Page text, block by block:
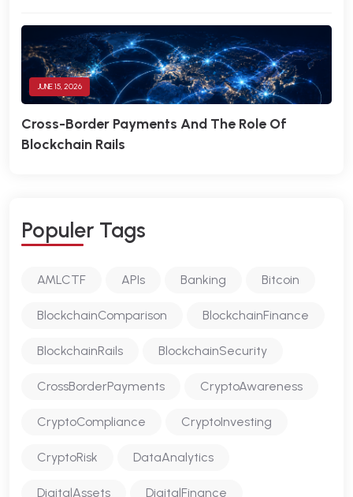
JUNE 15, 2026
Cross-Border Payments And The Role Of
Blockchain Rails
POPULER TAGS
AMLCTF APIs Banking Bitcoin
BlockchainComparison BlockchainFinance
BlockchainRails BlockchainSecurity
CrossBorderPayments CryptoAwareness
CryptoCompliance CryptoInvesting
CryptoRisk DataAnalytics
DigitalAssets DigitalFinance